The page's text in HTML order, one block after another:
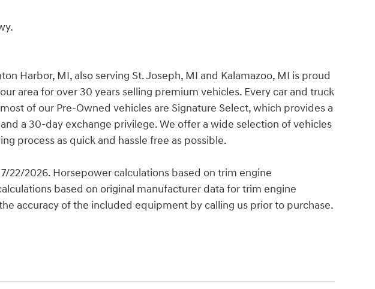
Harbor, MI, also serving St. Joseph, MI and Kalamazoo, MI is proud
area for over 30 years selling premium vehicles. Every car and truck
of our Pre-Owned vehicles are Signature Select, which provides a
a 30-day exchange privilege. We offer a wide selection of vehicles
process as quick and hassle free as possible.
22/2026. Horsepower calculations based on trim engine
based on original manufacturer data for trim engine
accuracy of the included equipment by calling us prior to purchase.